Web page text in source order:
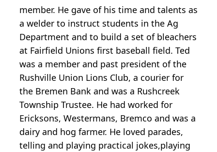
member. He gave of his time and talents as
a welder to instruct students in the Ag
Department and to build a set of bleachers
at Fairfield Unions first baseball field. Ted
was a member and past president of the
Rushville Union Lions Club, a courier for
the Bremen Bank and was a Rushcreek
Township Trustee. He had worked for
Ericksons, Westermans, Bremco and was a
dairy and hog farmer. He loved parades,
telling and playing practical jokes,playing